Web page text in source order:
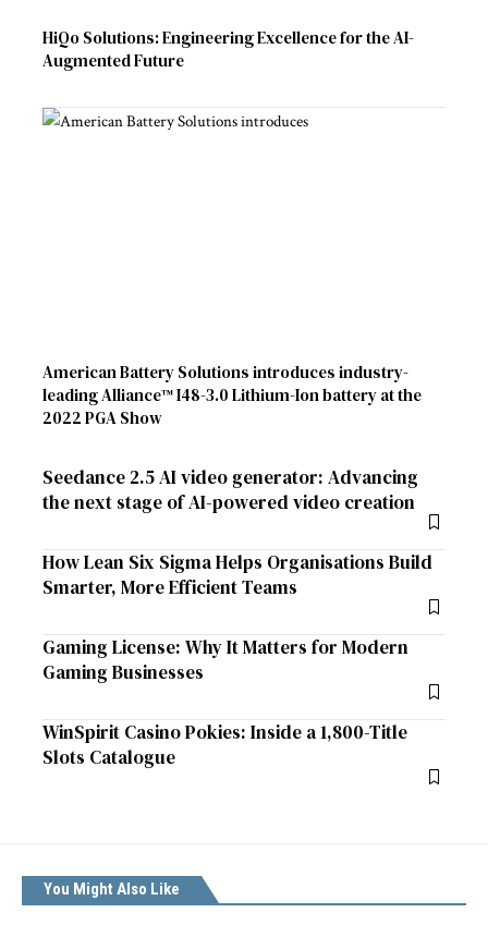
HiQo Solutions: Engineering Excellence for the AI-
Augmented Future
American Battery Solutions introduces industry-
leading Alliance™ I48-3.0 Lithium-Ion battery at the
2022 PGA Show
Seedance 2.5 AI video generator: Advancing
the next stage of AI-powered video creation
How Lean Six Sigma Helps Organisations Build
Smarter, More Efficient Teams
Gaming License: Why It Matters for Modern
Gaming Businesses
WinSpirit Casino Pokies: Inside a 1,800-Title
Slots Catalogue
You Might Also Like